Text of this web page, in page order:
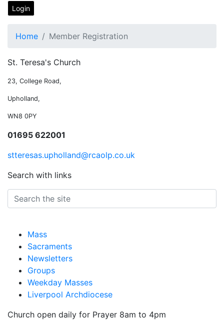
Login
Home Member Registration
St. Teresa's Church
23, College Road,
Upholland,
WN8 0PY
01695 622001
stteresas.upholland@rcaolp.co.uk
Search with links
Mass
Sacraments
Newsletters
Groups
Weekday Masses
Liverpool Archdiocese
Church open daily for Prayer 8am to 4pm